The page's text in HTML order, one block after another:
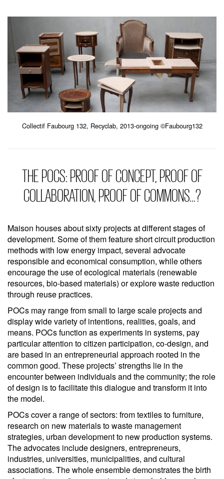
Collectif Faubourg 132, Recyclab, 2013-ongoing ©Faubourg132
THE POCS: PROOF OF CONCEPT, PROOF OF
COLLABORATION, PROOF OF COMMONS…?
Maison houses about sixty projects at different stages of
development. Some of them feature short circuit production
methods with low energy impact, several advocate
responsible and economical consumption, while others
encourage the use of ecological materials (renewable
resources, bio-based materials) or explore waste reduction
through reuse practices.
POCs may range from small to large scale projects and
display wide variety of intentions, realities, goals, and
means. POCs function as experiments in systems, pay
particular attention to citizen participation, co-design, and
are based in an entrepreneurial approach rooted in the
common good. These projects’ strengths lie in the
encounter between individuals and the community; the role
of design is to facilitate this dialogue and transform it into
the model.
POCs cover a range of sectors: from textiles to furniture,
research on new materials to waste management
strategies, urban development to new production systems.
The advocates include designers, entrepreneurs,
industries, universities, municipalities, and cultural
associations. The whole ensemble demonstrates the birth